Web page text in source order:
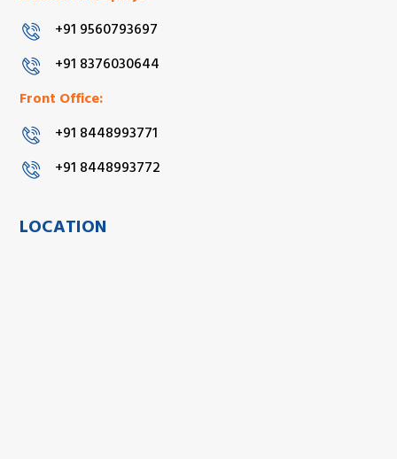
+91 9560793697
+91 8376030644
Front Office:
+91 8448993771
+91 8448993772
LOCATION